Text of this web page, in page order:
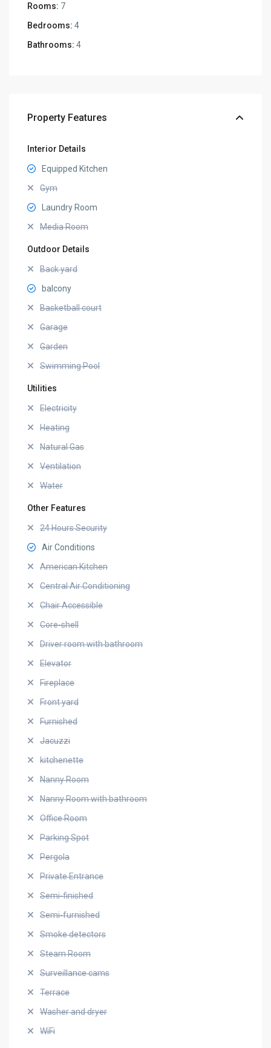
Rooms: 7
Bedrooms: 4
Bathrooms: 4
Property Features
Interior Details
Equipped Kitchen
Gym
Laundry Room
Media Room
Outdoor Details
Back yard
balcony
Basketball court
Garage
Garden
Swimming Pool
Utilities
Electricity
Heating
Natural Gas
Ventilation
Water
Other Features
24 Hours Security
Air Conditions
American Kitchen
Central Air Conditioning
Chair Accessible
Core-shell
Driver room with bathroom
Elevator
Fireplace
Front yard
Furnished
Jacuzzi
kitchenette
Nanny Room
Nanny Room with bathroom
Office Room
Parking Spot
Pergola
Private Entrance
Semi-finished
Semi-furnished
Smoke detectors
Steam Room
Surveillance cams
Terrace
Washer and dryer
WiFi